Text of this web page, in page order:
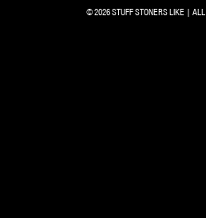
© 2026 STUFF STONERS LIKE |